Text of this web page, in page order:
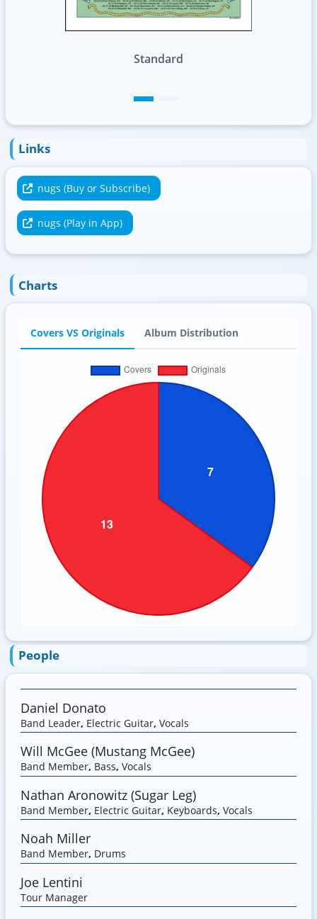
Foil
Links
nugs (Buy or Subscribe)
nugs (Play in App)
Charts
Covers VS Originals Album Distribution
People
Daniel Donato
Band Leader, Electric Guitar, Vocals
Will McGee (Mustang McGee)
Band Member, Bass, Vocals
Nathan Aronowitz (Sugar Leg)
Band Member, Electric Guitar, Keyboards, Vocals
Noah Miller
Band Member, Drums
Joe Lentini
Tour Manager